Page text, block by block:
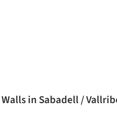
in Sabadell /